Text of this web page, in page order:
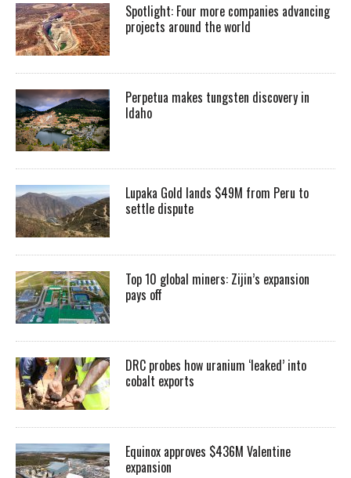
Spotlight: Four more companies advancing
projects around the world
Perpetua makes tungsten discovery in
Idaho
Lupaka Gold lands $49M from Peru to
settle dispute
Top 10 global miners: Zijin’s expansion
pays off
DRC probes how uranium ‘leaked’ into
cobalt exports
Equinox approves $436M Valentine
expansion